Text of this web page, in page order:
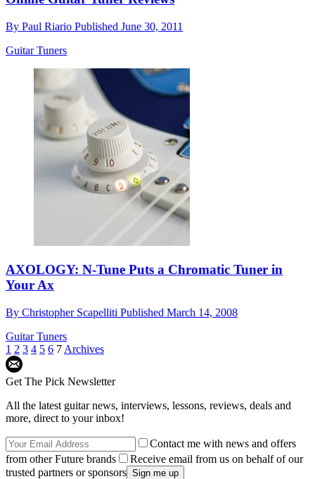
By Paul Riario Published June 30, 2011
Guitar Tuners
AXOLOGY: N-Tune Puts a Chromatic Tuner in
Your Ax
By Christopher Scapelliti Published March 14, 2008
Guitar Tuners
1 2 3 4 5 6 7 Archives
Get The Pick Newsletter
All the latest guitar news, interviews, lessons, reviews, deals and
more, direct to your inbox!
Contact me with news and offers
from other Future brands
Receive email from us on behalf of our
trusted partners or sponsors